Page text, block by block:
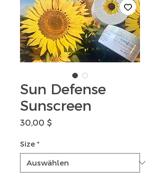
Sun Defense
Sunscreen
30,00 $
Size *